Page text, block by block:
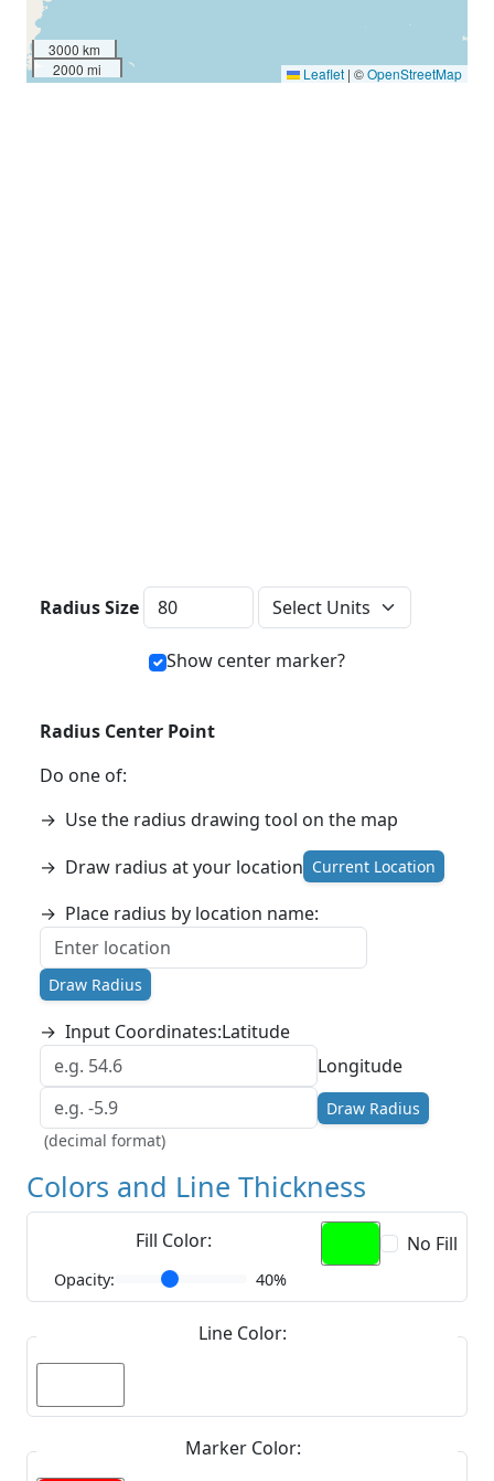
3000 km
2000 mi
Leaflet | ©OpenStreetMap
Radius Size Distance Units
Show center marker?
Radius Center Point
Do one of:
→ Use the radius drawing tool on the map
→ Draw radius at your location Current Location
→ Place radius by location name:
Draw Radius
→ Input Coordinates:Latitude
Longitude
Draw Radius
(decimal format)
Colors and Line Thickness
Fill Color: No Fill
Opacity: 40%
Line Color:
Marker Color: